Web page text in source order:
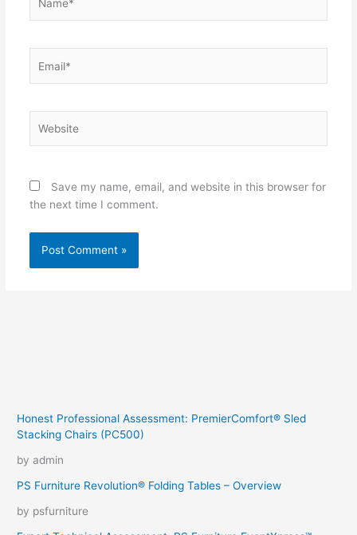
Save my name, email, and website in this browser for
the next time I comment.
Honest Professional Assessment: PremierComfort® Sled
Stacking Chairs (PC500)
by admin
PS Furniture Revolution® Folding Tables – Overview
by psfurniture